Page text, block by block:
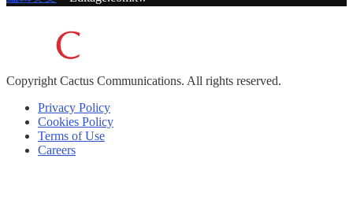
Copyright Cactus Communications. All rights reserved.
Privacy Policy
Cookies Policy
Terms of Use
Careers